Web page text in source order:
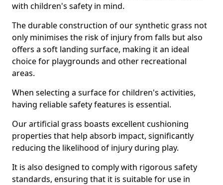
with children's safety in mind.
The durable construction of our synthetic grass not
only minimises the risk of injury from falls but also
offers a soft landing surface, making it an ideal
choice for playgrounds and other recreational
areas.
When selecting a surface for children's activities,
having reliable safety features is essential.
Our artificial grass boasts excellent cushioning
properties that help absorb impact, significantly
reducing the likelihood of injury during play.
It is also designed to comply with rigorous safety
standards, ensuring that it is suitable for use in